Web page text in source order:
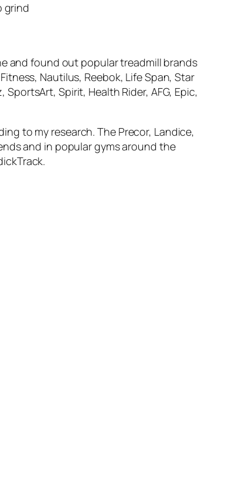
grind
and found out popular treadmill brands
Nautilus, Reebok, Life Span, Star
Spirit, Health Rider, AFG, Epic,
to my research. The Precor, Landice,
and in popular gyms around the